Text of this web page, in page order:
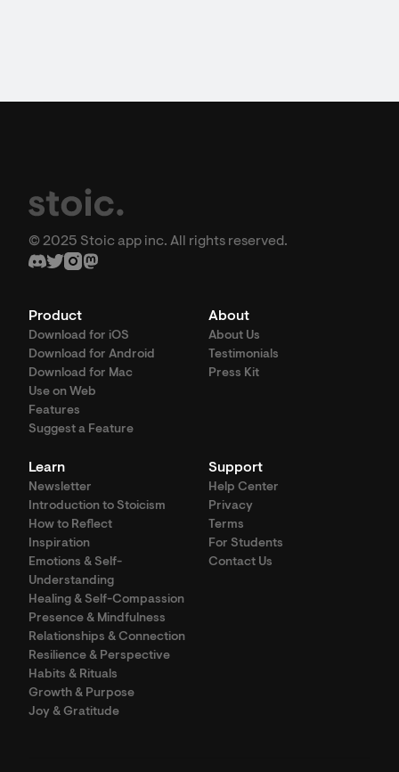
© 2025 Stoic app inc. All rights reserved.
Product
Download for iOS
Download for Android
Download for Mac
Use on Web
Features
Suggest a Feature
About
About Us
Testimonials
Press Kit
Learn
Newsletter
Introduction to Stoicism
How to Reflect
Inspiration
Emotions & Self-
Understanding
Healing & Self-Compassion
Presence & Mindfulness
Relationships & Connection
Resilience & Perspective
Habits & Rituals
Growth & Purpose
Joy & Gratitude
Support
Help Center
Privacy
Terms
For Students
Contact Us